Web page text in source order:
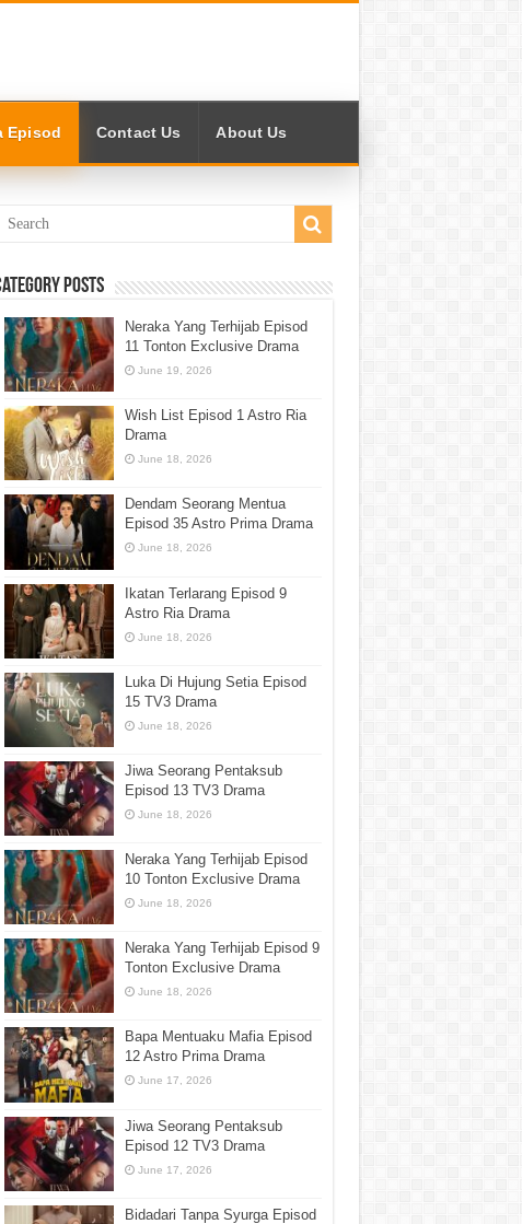
Episod Contact Us About Us
Posts
Neraka Yang Terhijab Episod
11 Tonton Exclusive Drama
June 19, 2026
Wish List Episod 1 Astro Ria
Drama
June 18, 2026
Dendam Seorang Mentua
Episod 35 Astro Prima Drama
June 18, 2026
Ikatan Terlarang Episod 9
Astro Ria Drama
June 18, 2026
Luka Di Hujung Setia Episod
15 TV3 Drama
June 18, 2026
Jiwa Seorang Pentaksub
Episod 13 TV3 Drama
June 18, 2026
Neraka Yang Terhijab Episod
10 Tonton Exclusive Drama
June 18, 2026
Neraka Yang Terhijab Episod 9
Tonton Exclusive Drama
June 18, 2026
Bapa Mentuaku Mafia Episod
12 Astro Prima Drama
June 17, 2026
Jiwa Seorang Pentaksub
Episod 12 TV3 Drama
June 17, 2026
Bidadari Tanpa Syurga Episod